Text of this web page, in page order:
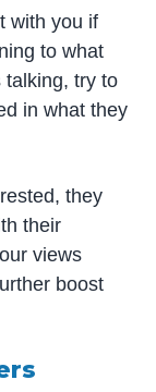
with you if
to what
talking, try to
in what they
they
their
views
boost